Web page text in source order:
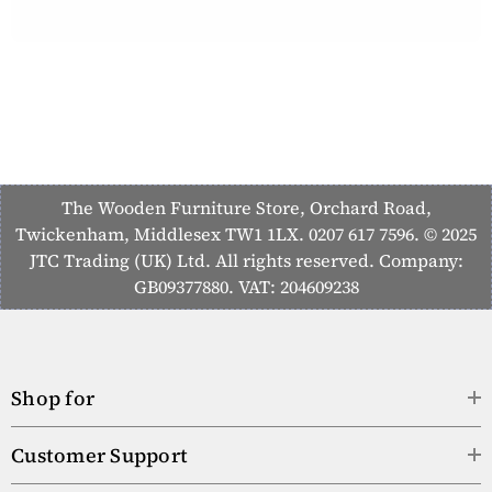
The Wooden Furniture Store, Orchard Road,
Twickenham, Middlesex TW1 1LX. 0207 617 7596. © 2025
JTC Trading (UK) Ltd. All rights reserved. Company:
GB09377880. VAT: 204609238
Shop for
Customer Support